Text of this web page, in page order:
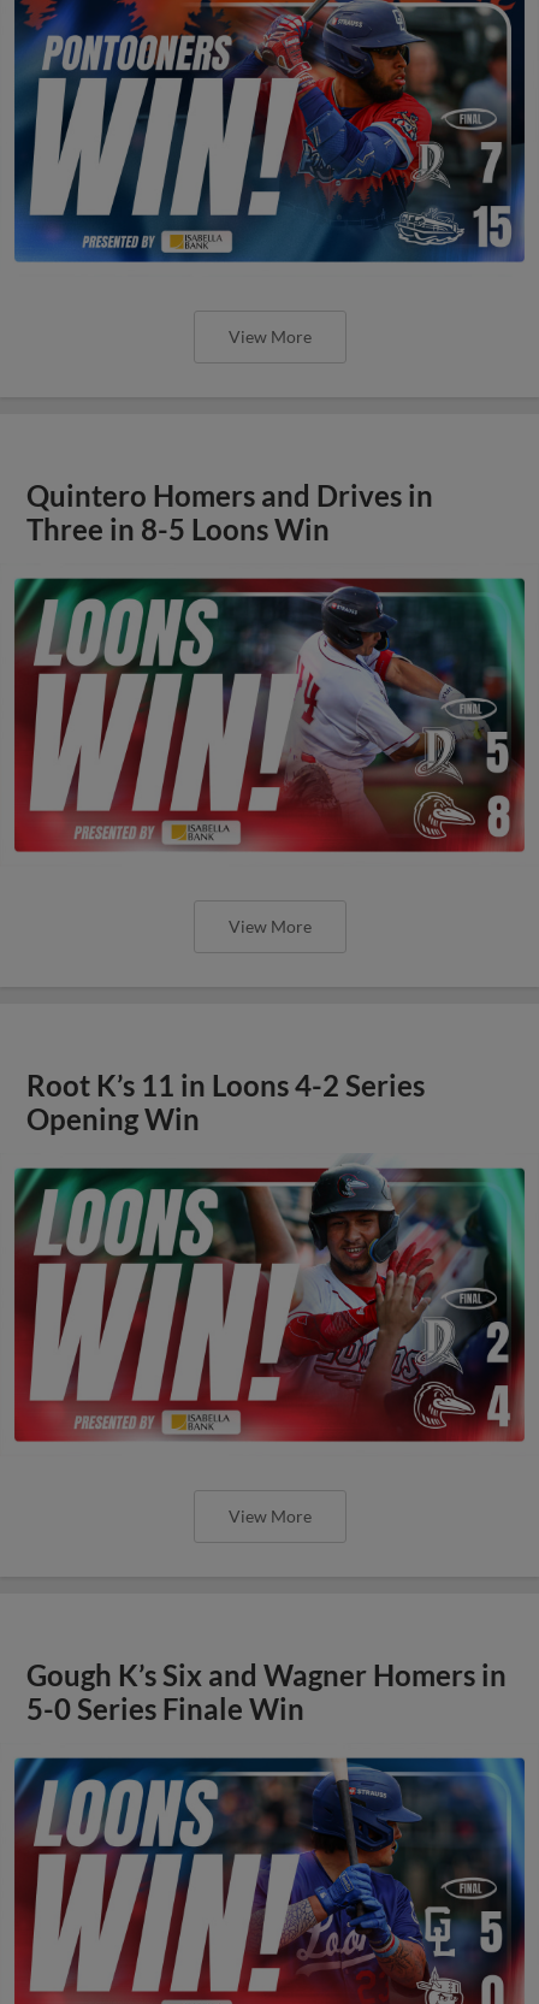
View More
Quintero Homers and Drives in
Three in 8-5 Loons Win
View More
Root K’s 11 in Loons 4-2 Series
Opening Win
View More
Gough K’s Six and Wagner Homers in
5-0 Series Finale Win